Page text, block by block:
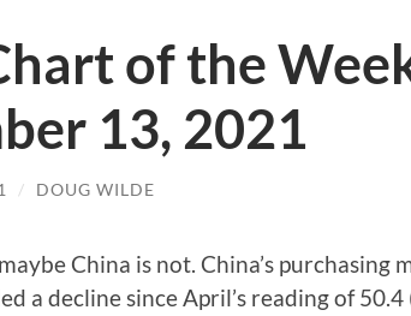
of the
13, 2021
/ DOUG WILDE
China is not. China’s purchasing
a decline since April’s reading of